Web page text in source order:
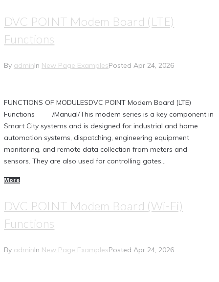
DVC POINT Modem Board (LTE)
Functions
By adminIn New Page ExamplesPosted Apr 24, 2026
FUNCTIONS OF MODULESDVC POINT Modem Board (LTE)
Functions /Manual/This modem series is a key component in
Smart City systems and is designed for industrial and home
automation systems, dispatching, engineering equipment
monitoring, and remote data collection from meters and
sensors. They are also used for controlling gates...
More
DVC POINT Modem Board (Wi-Fi)
Functions
By adminIn New Page ExamplesPosted Apr 24, 2026